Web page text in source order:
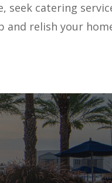
seek catering
relish your